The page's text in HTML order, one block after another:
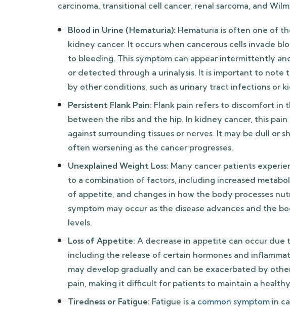
carcinoma, transitional cell cancer, renal sarcoma, and
Blood in Urine (Hematuria): Hematuria is often one of
kidney cancer. It occurs when cancerous cells invade
to bleeding. This symptom can appear intermittently
or detected through a urinalysis. It is important to note
by other conditions, such as urinary tract infections or
Persistent Flank Pain: Flank pain refers to discomfort in
between the ribs and the hip. In kidney cancer, this
against surrounding tissues or nerves. It may be dull or
often worsening as the cancer progresses.
Unexplained Weight Loss: Many cancer patients
to a combination of factors, including increased
of appetite, and changes in how the body processes
symptom may occur as the disease advances and the
levels.
Loss of Appetite: A decrease in appetite can occur due
including the release of certain hormones and
may develop gradually and can be exacerbated by
pain, making it difficult for patients to maintain a
Tiredness or Fatigue: Fatigue is a common symptom in